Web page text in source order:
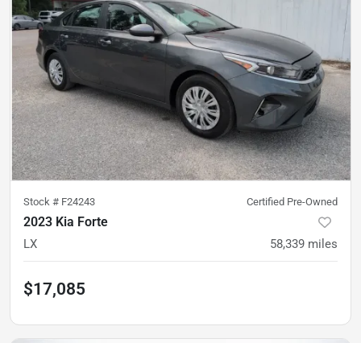
Stock # F24243 Certified Pre-Owned
2023 Kia Forte
LX 58,339 miles
$17,085